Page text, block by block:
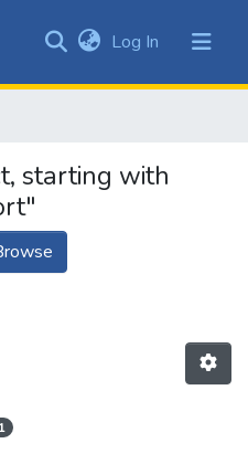
&
All of DSpace
Log In (current)
starting with
1